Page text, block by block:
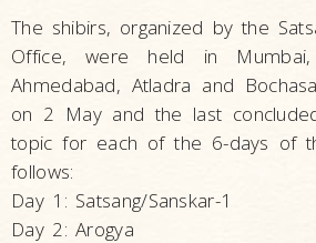
The shibirs, organized by the
Office, were held in Mumbai,
Ahmedabad, Atladra and
on 2 May and the last
topic for each of the 6-days of
follows:
Day 1: Satsang/Sanskar-1
Day 2: Arogya